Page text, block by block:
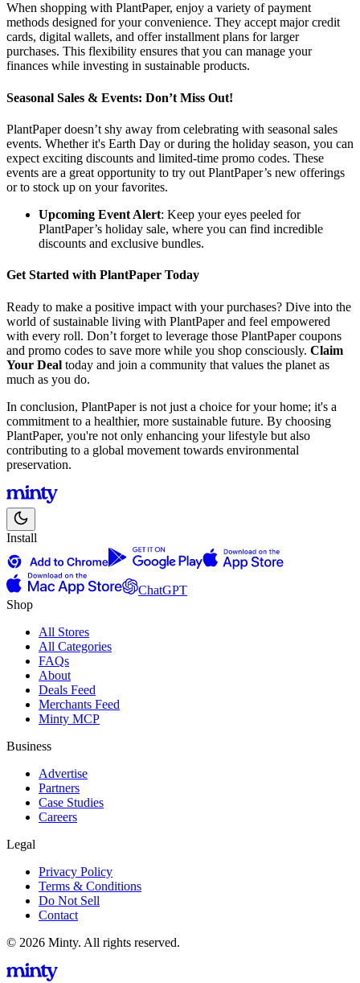
When shopping with PlantPaper, enjoy a variety of payment
methods designed for your convenience. They accept major credit
cards, digital wallets, and offer installment plans for larger
purchases. This flexibility ensures that you can manage your
finances while investing in sustainable products.
Seasonal Sales & Events: Don’t Miss Out!
PlantPaper doesn’t shy away from celebrating with seasonal sales
events. Whether it's Earth Day or during the holiday season, you can
expect exciting discounts and limited-time promo codes. These
events are a great opportunity to try out PlantPaper’s new offerings
or to stock up on your favorites.
Upcoming Event Alert: Keep your eyes peeled for
PlantPaper’s holiday sale, where you can find incredible
discounts and exclusive bundles.
Get Started with PlantPaper Today
Ready to make a positive impact with your purchases? Dive into the
world of sustainable living with PlantPaper and feel empowered
with every roll. Don’t forget to leverage those PlantPaper coupons
and promo codes to save more while you shop consciously. Claim
Your Deal today and join a community that values the planet as
much as you do.
In conclusion, PlantPaper is not just a choice for your home; it's a
commitment to a healthier, more sustainable future. By choosing
PlantPaper, you're not only enhancing your lifestyle but also
contributing to a global movement towards environmental
preservation.
Install
ChatGPT
Shop
All Stores
All Categories
FAQs
About
Deals Feed
Merchants Feed
Minty MCP
Business
Advertise
Partners
Case Studies
Careers
Legal
Privacy Policy
Terms & Conditions
Do Not Sell
Contact
© 2026 Minty. All rights reserved.